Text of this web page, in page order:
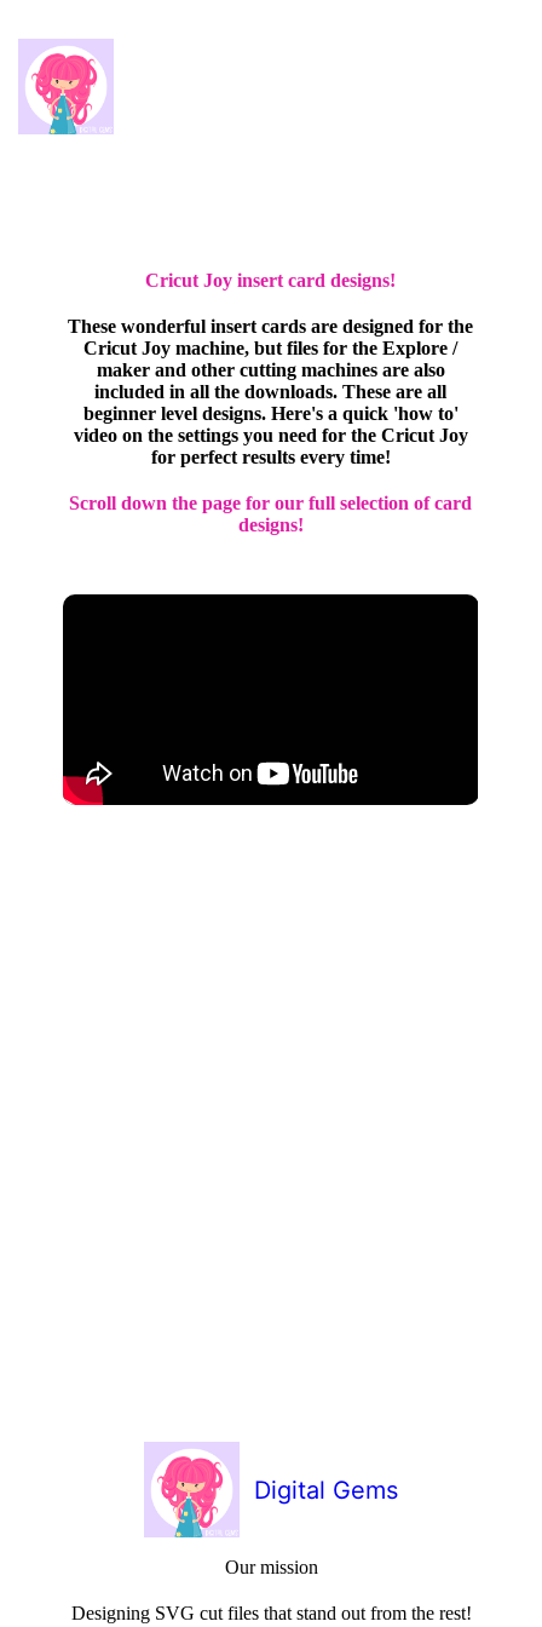
Cricut Joy insert card designs!
These wonderful insert cards are designed for the
Cricut Joy machine, but files for the Explore /
maker and other cutting machines are also
included in all the downloads. These are all
beginner level designs. Here's a quick 'how to'
video on the settings you need for the Cricut Joy
for perfect results every time!
Scroll down the page for our full selection of card
designs!
Digital Gems
Our mission
Designing SVG cut files that stand out from the rest!